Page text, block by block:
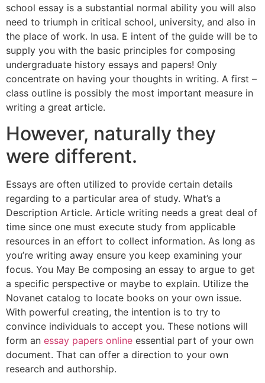
school essay is a substantial normal ability you will also
need to triumph in critical school, university, and also in
the place of work. In usa. E intent of the guide will be to
supply you with the basic principles for composing
undergraduate history essays and papers! Only
concentrate on having your thoughts in writing. A first –
class outline is possibly the most important measure in
writing a great article.
However, naturally they
were different.
Essays are often utilized to provide certain details
regarding to a particular area of study. What’s a
Description Article. Article writing needs a great deal of
time since one must execute study from applicable
resources in an effort to collect information. As long as
you’re writing away ensure you keep examining your
focus. You May Be composing an essay to argue to get
a specific perspective or maybe to explain. Utilize the
Novanet catalog to locate books on your own issue.
With powerful creating, the intention is to try to
convince individuals to accept you. These notions will
form an essay papers online essential part of your own
document. That can offer a direction to your own
research and authorship.